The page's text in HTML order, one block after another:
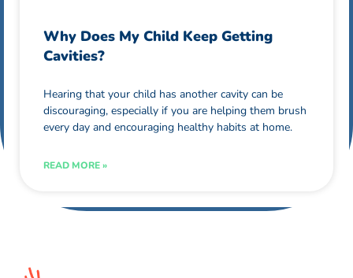
Why Does My Child Keep Getting
Cavities?
Hearing that your child has another cavity can be
discouraging, especially if you are helping them brush
every day and encouraging healthy habits at home.
READ MORE »